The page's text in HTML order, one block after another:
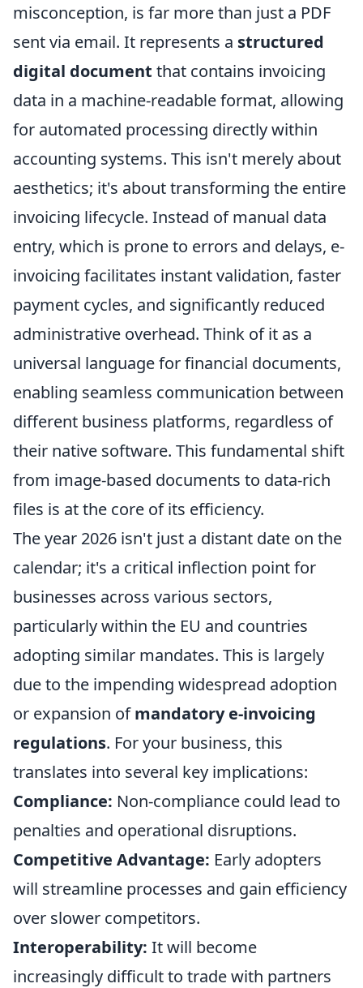
misconception, is far more than just a PDF
sent via email. It represents a structured
digital document that contains invoicing
data in a machine-readable format, allowing
for automated processing directly within
accounting systems. This isn't merely about
aesthetics; it's about transforming the entire
invoicing lifecycle. Instead of manual data
entry, which is prone to errors and delays, e-
invoicing facilitates instant validation, faster
payment cycles, and significantly reduced
administrative overhead. Think of it as a
universal language for financial documents,
enabling seamless communication between
different business platforms, regardless of
their native software. This fundamental shift
from image-based documents to data-rich
files is at the core of its efficiency.
The year 2026 isn't just a distant date on the
calendar; it's a critical inflection point for
businesses across various sectors,
particularly within the EU and countries
adopting similar mandates. This is largely
due to the impending widespread adoption
or expansion ofmandatory e-invoicing
regulations. For your business, this
translates into several key implications:
Compliance: Non-compliance could lead to
penalties and operational disruptions.
Competitive Advantage: Early adopters
will streamline processes and gain efficiency
over slower competitors.
Interoperability: It will become
increasingly difficult to trade with partners